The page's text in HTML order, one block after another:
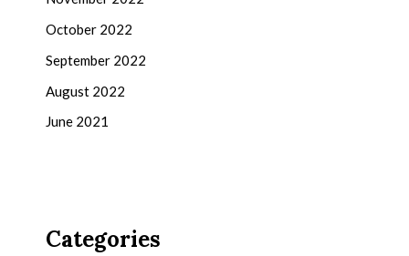
October 2022
September 2022
August 2022
June 2021
Categories